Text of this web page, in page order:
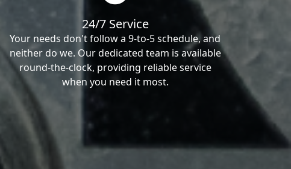
24/7 Service
Your needs don't follow a 9-to-5 schedule, and
neither do we. Our dedicated team is available
round-the-clock, providing reliable service
when you need it most.